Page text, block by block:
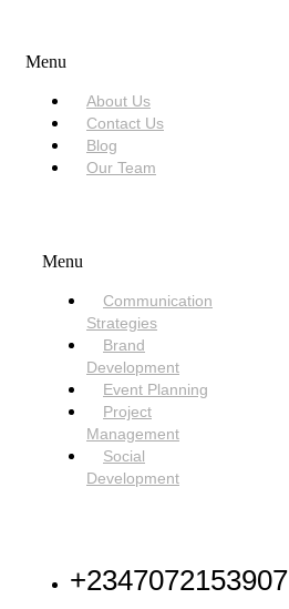
Menu
About Us
Contact Us
Blog
Our Team
Menu
Communication
Strategies
Brand
Development
Event Planning
Project
Management
Social
Development
+2347072153907